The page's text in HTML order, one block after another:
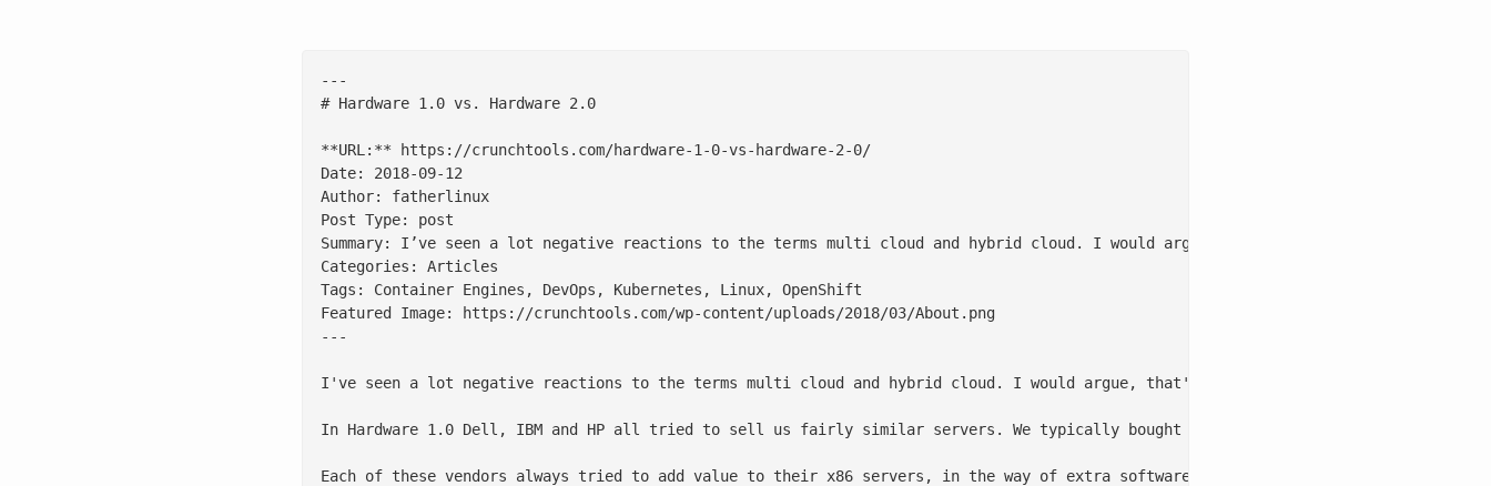
---
# Hardware 1.0 vs. Hardware 2.0
**URL:** https://crunchtools.com/hardware-1-0-vs-hardware-2-0/
Date: 2018-09-12
Author: fatherlinux
Post Type: post
Summary: I’ve seen a lot negative reactions to the terms multi cloud and hybrid cloud. I would argue, that’s because we are
Categories: Articles
Tags: Container Engines, DevOps, Kubernetes, Linux, OpenShift
Featured Image: https://crunchtools.com/wp-content/uploads/2018/03/About.png
---
I've seen a lot negative reactions to the terms multi cloud and hybrid cloud. I would argue, that's because we are framing it
In Hardware 1.0 Dell, IBM and HP all tried to sell us fairly similar servers. We typically bought these servers, but we could
Each of these vendors always tried to add value to their x86 servers, in the way of extra software. Sometimes it was drivers and